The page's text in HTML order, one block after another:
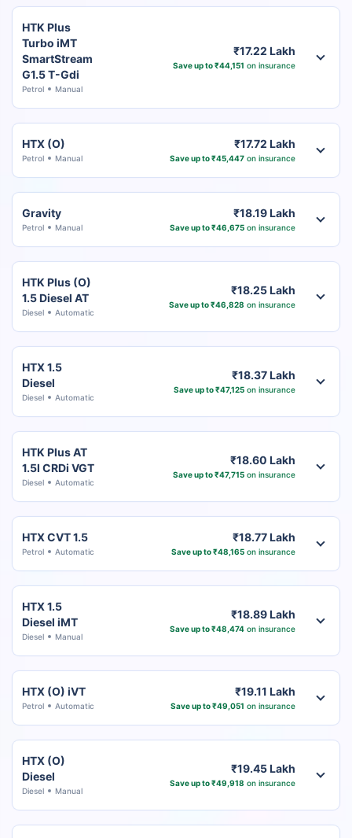
HTK Plus
Turbo iMT
SmartStream
G1.5 T-Gdi
Petrol Manual
₹17.22 Lakh
Save up to ₹44,151 on insurance
HTX (O)
Petrol Manual
₹17.72 Lakh
Save up to ₹45,447on insurance
Gravity
Petrol Manual
₹18.19 Lakh
Save up to ₹46,675on insurance
HTK Plus (O)
1.5 Diesel AT
Diesel Automatic
₹18.25 Lakh
Save up to ₹46,828 on insurance
HTX 1.5
Diesel
Diesel Automatic
₹18.37 Lakh
Save up to ₹47,125on insurance
HTK Plus AT
1.5l CRDi VGT
Diesel Automatic
₹18.60 Lakh
Save up to ₹47,715on insurance
HTX CVT 1.5
Petrol Automatic
₹18.77 Lakh
Save up to ₹48,165on insurance
HTX 1.5
Diesel iMT
Diesel Manual
₹18.89 Lakh
Save up to ₹48,474on insurance
HTX (O) iVT
Petrol Automatic
₹19.11 Lakh
Save up to ₹49,051 on insurance
HTX (O)
Diesel
Diesel Manual
₹19.45 Lakh
Save up to ₹49,918 on insurance